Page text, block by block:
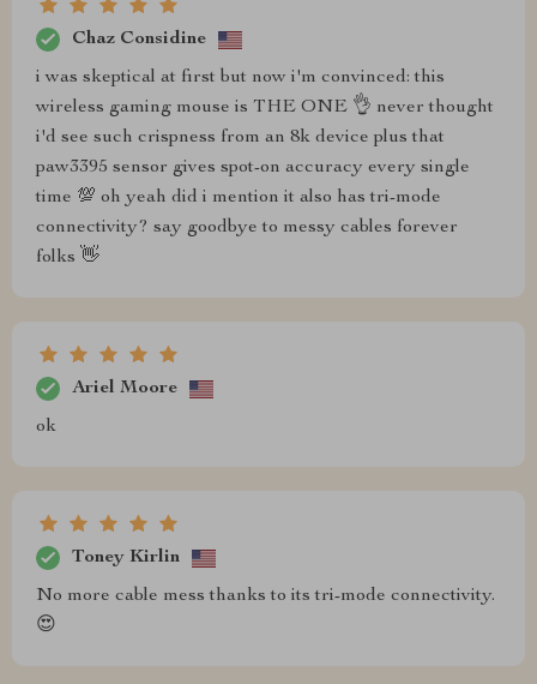
Chaz Considine
i was skeptical at first but now i'm convinced: this
wireless gaming mouse is THE ONE 👌 never thought
i'd see such crispness from an 8k device plus that
paw3395 sensor gives spot-on accuracy every single
time 💯 oh yeah did i mention it also has tri-mode
connectivity? say goodbye to messy cables forever
folks 👋
Ariel Moore
ok
Toney Kirlin
No more cable mess thanks to its tri-mode connectivity.
😍